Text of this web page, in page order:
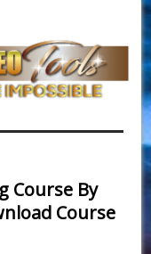
Course By
Course